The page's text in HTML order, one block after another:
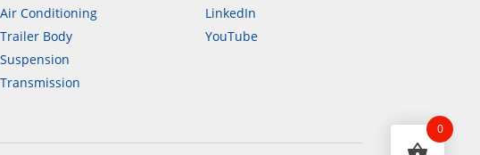
Air Conditioning
Trailer Body
Suspension
Transmission
LinkedIn
YouTube
0